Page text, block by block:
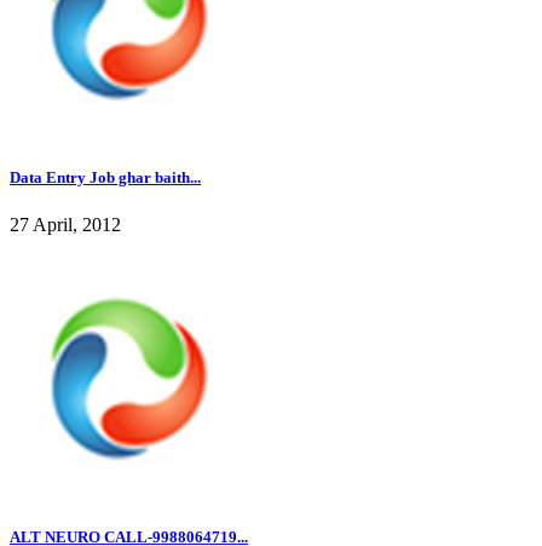
Data Entry Job ghar baith...
27 April, 2012
ALT NEURO CALL-9988064719...